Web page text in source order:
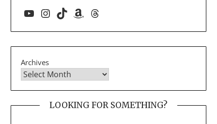
YouTube
Instagram
TikTokAmazon
Threads
Archives
LOOKING FOR SOMETHING?